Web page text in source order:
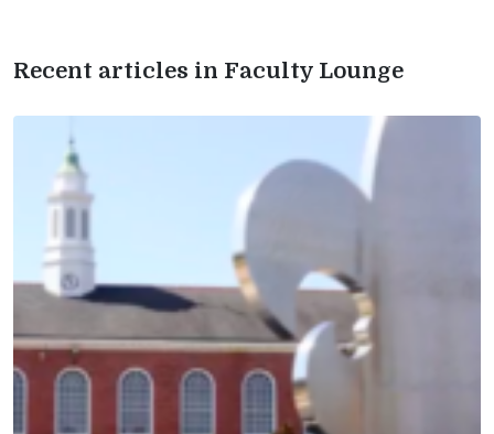
Recent articles in Faculty Lounge